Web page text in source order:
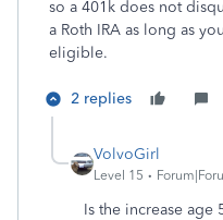
so a 401k does not
a Roth IRA as long as
eligible.
2 replies
VolvoGirl
Level 15
Is the increase age